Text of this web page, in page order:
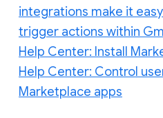
integrations make it
trigger actions within
Help Center: Install
Help Center: Control
Marketplace apps